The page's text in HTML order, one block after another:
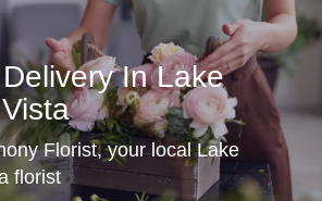
In Lake
Florist, your local Lake
florist